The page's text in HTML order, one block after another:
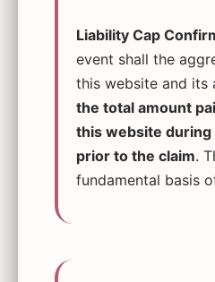
Liability Cap
event shall the
this website and its
the total amount
this website during
prior to the claim.
fundamental basis